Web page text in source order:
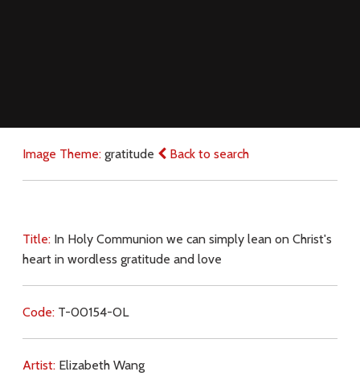
Image Theme: gratitude Back to search
Title: In Holy Communion we can simply lean on Christ's
heart in wordless gratitude and love
Code: T-00154-OL
Artist: Elizabeth Wang